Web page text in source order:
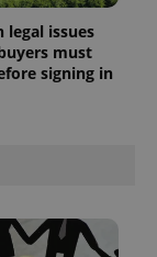
legal issues
must
signing in